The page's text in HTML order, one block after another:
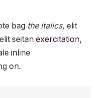
bag the italics, elit
elit seitan exercitation,
inline
on.